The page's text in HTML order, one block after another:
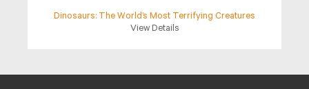
Dinosaurs: The World’s Most Terrifying Creatures
View Details